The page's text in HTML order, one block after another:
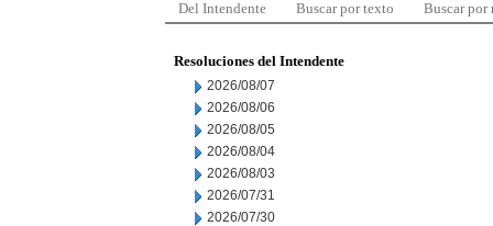
Del Intendente Buscar por texto Buscar por
Resoluciones del Intendente
2026/08/07
2026/08/06
2026/08/05
2026/08/04
2026/08/03
2026/07/31
2026/07/30